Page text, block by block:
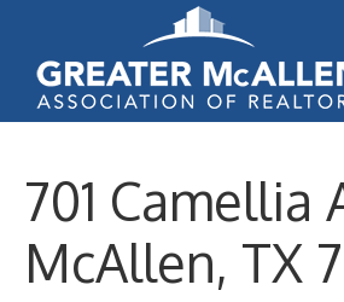
701 Camellia
McAllen, TX